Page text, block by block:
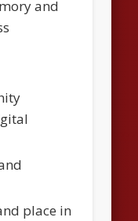
and
place in